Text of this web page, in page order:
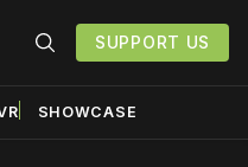
SUPPORT US
SHOWCASE